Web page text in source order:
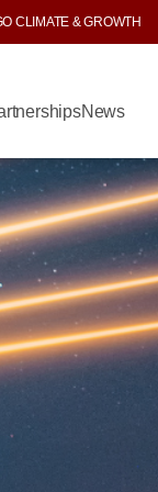
CLIMATE & GROWTH
News